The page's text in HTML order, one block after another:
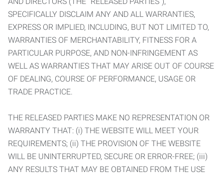
SPECIFICALLY DISCLAIM ANY AND ALL WARRANTIES,
EXPRESS OR IMPLIED, INCLUDING, BUT NOT LIMITED TO,
WARRANTIES OF MERCHANTABILITY, FITNESS FOR A
PARTICULAR PURPOSE, AND NON-INFRINGEMENT AS
WELL AS WARRANTIES THAT MAY ARISE OUT OF COURSE
OF DEALING, COURSE OF PERFORMANCE, USAGE OR
TRADE PRACTICE.
THE RELEASED PARTIES MAKE NO REPRESENTATION OR
WARRANTY THAT: (i) THE WEBSITE WILL MEET YOUR
REQUIREMENTS; (ii) THE PROVISION OF THE WEBSITE
WILL BE UNINTERRUPTED, SECURE OR ERROR-FREE; (iii)
ANY RESULTS THAT MAY BE OBTAINED FROM THE USE